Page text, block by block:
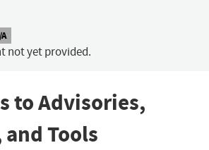
not yet provided.
to Advisories,
Tools